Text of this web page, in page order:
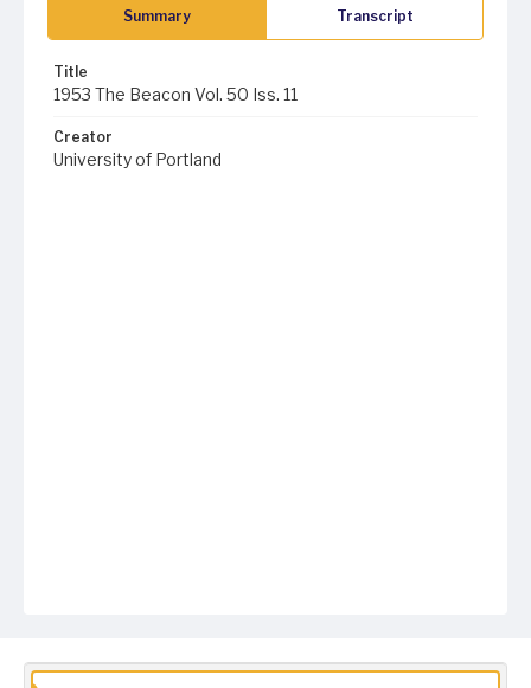
Summary Transcript
Title
1953 The Beacon Vol. 50 Iss. 11
Creator
University of Portland